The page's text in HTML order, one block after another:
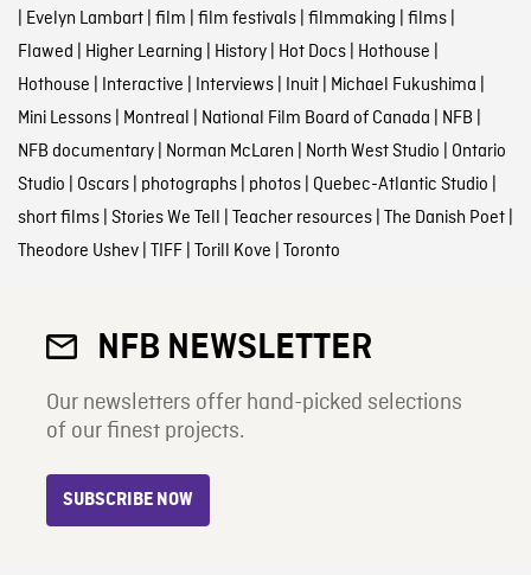
| Evelyn Lambart| film | film festivals| filmmaking | films|
Flawed | Higher Learning | History| Hot Docs| Hothouse |
Hothouse | Interactive | Interviews| Inuit| Michael Fukushima |
Mini Lessons| Montreal | National Film Board of Canada | NFB |
NFB documentary| Norman McLaren | North West Studio | Ontario
Studio | Oscars| photographs| photos| Quebec-Atlantic Studio |
short films| Stories We Tell | Teacher resources| The Danish Poet|
Theodore Ushev| TIFF| Torill Kove | Toronto
NFB NEWSLETTER
Our newsletters offer hand-picked selections
of our finest projects.
SUBSCRIBE NOW